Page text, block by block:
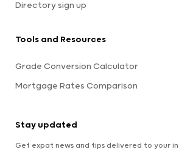
Directory sign up
Tools and Resources
Grade Conversion Calculator
Mortgage Rates Comparison
Stay updated
Get expat news and tips delivered to your